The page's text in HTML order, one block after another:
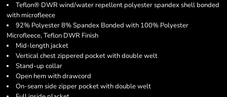
Teflon® DWR wind/water repellent polyester spandex shell bonded
with microfleece
92% Polyester 8% Spandex Bonded with 100% Polyester
Microfleece, Teflon DWR Finish
Mid-length jacket
Vertical chest zippered pocket with double welt
Stand-up collar
Open hem with drawcord
On-seam side zipper pocket with double welt